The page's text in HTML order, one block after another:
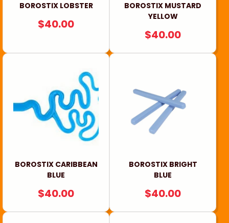
BOROSTIX LOBSTER
REGULAR
$40.00
BOROSTIX MUSTARD
YELLOW
REGULAR
PRICE
$40.00
BOROSTIX CARIBBEAN
BLUE
REGULAR
PRICE
$40.00
BOROSTIX BRIGHT
BLUE
REGULAR
PRICE
$40.00